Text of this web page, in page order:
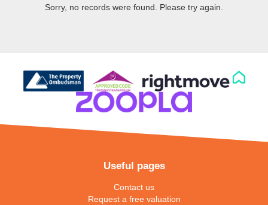
Sorry, no records were found. Please try again.
Useful pages
Contact us
Request a free valuation